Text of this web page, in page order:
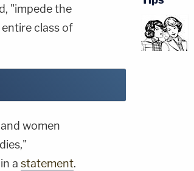
"impede the
class of
women
a statement.